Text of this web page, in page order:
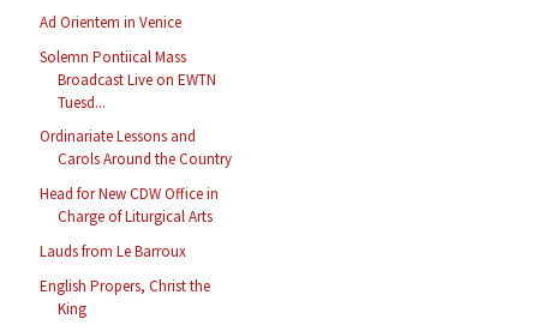
Ad Orientem in Venice
Solemn Pontiical Mass
Broadcast Live on EWTN
Tuesd...
Ordinariate Lessons and
Carols Around the Country
Head for New CDW Office in
Charge of Liturgical Arts
Lauds from Le Barroux
English Propers, Christ the
King